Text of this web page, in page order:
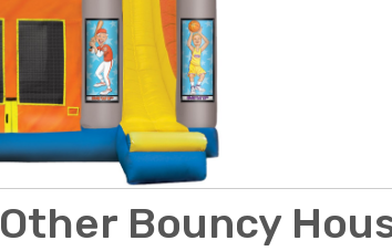
Other Bouncy